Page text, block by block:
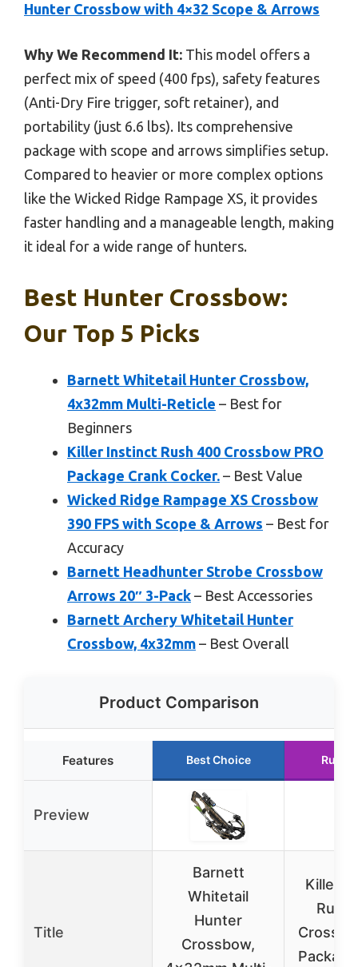
Hunter Crossbow with 4×32 Scope & Arrows
Why We Recommend It: This model offers a
perfect mix of speed (400 fps), safety features
(Anti-Dry Fire trigger, soft retainer), and
portability (just 6.6 lbs). Its comprehensive
package with scope and arrows simplifies setup.
Compared to heavier or more complex options
like the Wicked Ridge Rampage XS, it provides
faster handling and a manageable length, making
it ideal for a wide range of hunters.
Best Hunter Crossbow:
Our Top 5 Picks
Barnett Whitetail Hunter Crossbow,
4x32mm Multi-Reticle – Best for
Beginners
Killer Instinct Rush 400 Crossbow PRO
Package Crank Cocker. – Best Value
Wicked Ridge Rampage XS Crossbow
390 FPS with Scope & Arrows – Best for
Accuracy
Barnett Headhunter Strobe Crossbow
Arrows 20″ 3-Pack – Best Accessories
Barnett Archery Whitetail Hunter
Crossbow, 4x32mm – Best Overall
Product Comparison
Features Best Choice
Preview
Title
Barnett
Whitetail
Hunter
Crossbow,
Killer
Rush